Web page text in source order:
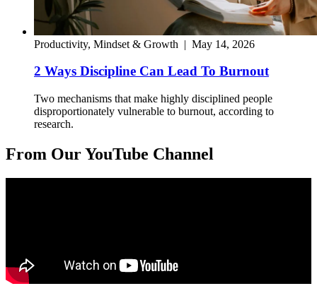
Productivity, Mindset & Growth | May 14, 2026
2 Ways Discipline Can Lead To Burnout
Two mechanisms that make highly disciplined people
disproportionately vulnerable to burnout, according to
research.
From Our YouTube Channel